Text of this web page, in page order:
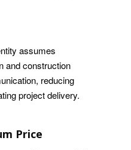
assumes
and construction
reducing
project delivery.
Price